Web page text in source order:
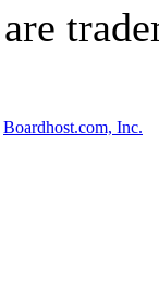
Boardhost.com, Inc.